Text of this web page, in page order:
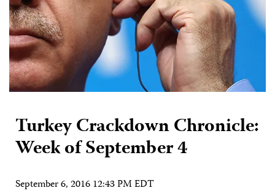
Turkey Crackdown Chronicle:
Week of September 4
September 6, 2016 12:43 PM EDT